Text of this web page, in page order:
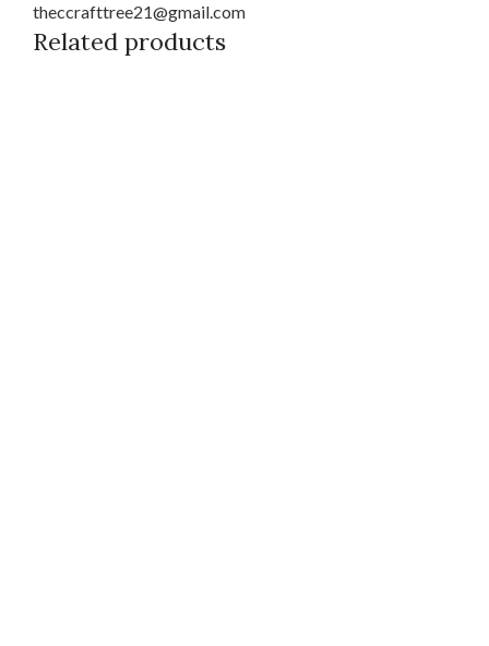
theccrafttree21@gmail.com
Related products